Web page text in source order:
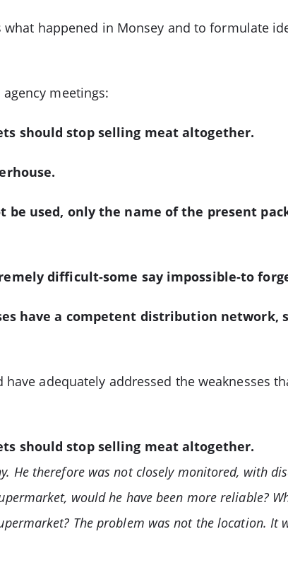
happened in Monsey and to formulate
meetings:
should stop selling meat altogether.
used, only the name of the present
difficult-some say impossible-to
have a competent distribution network,
adequately addressed the weaknesses
should stop selling meat altogether.
He therefore was not closely monitored, with
would he have been more reliable?
The problem was not the location. It